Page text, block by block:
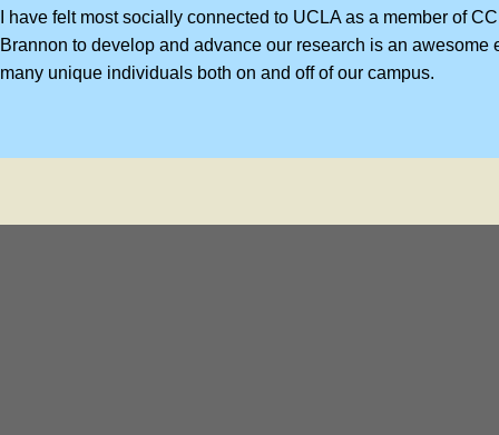
I have felt most socially connected to UCLA as a member of
Brannon to develop and advance our research is an
many unique individuals both on and off of our campus.